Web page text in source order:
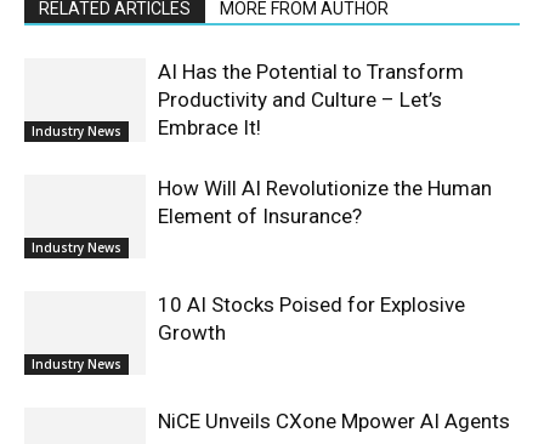
RELATED ARTICLES MORE FROM AUTHOR
Industry News
AI Has the Potential to Transform
Productivity and Culture – Let’s
Embrace It!
Industry News
How Will AI Revolutionize the Human
Element of Insurance?
Industry News
10 AI Stocks Poised for Explosive
Growth
NiCE Unveils CXone Mpower AI Agents